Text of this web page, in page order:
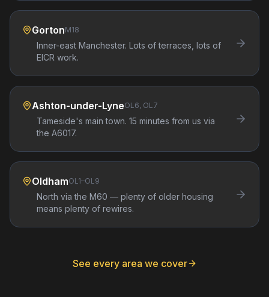
GortonM18
Inner-east Manchester. Lots of terraces, lots of
EICR work.
Ashton-under-LyneOL6, OL7
Tameside's main town. 15 minutes from us via
the A6017.
OldhamOL1–OL9
North via the M60 — plenty of older housing
means plenty of rewires.
See every area we cover